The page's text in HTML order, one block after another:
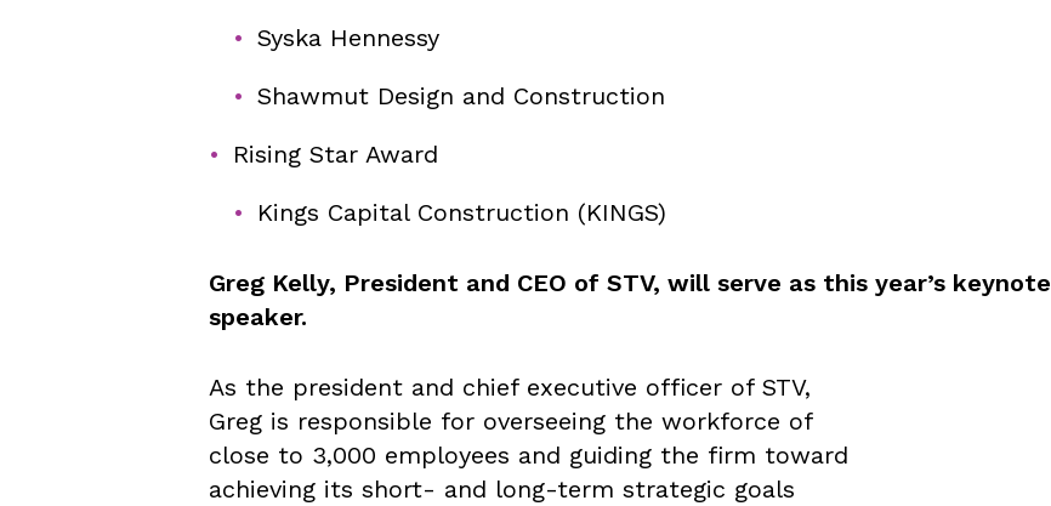
Syska Hennessy
Shawmut Design and Construction
Rising Star Award
Kings Capital Construction (KINGS)
Greg Kelly, President and CEO of STV, will serve as this year’s keynote
speaker.
As the president and chief executive officer of STV,
Greg is responsible for overseeing the workforce of
close to 3,000 employees and guiding the firm toward
achieving its short- and long-term strategic goals